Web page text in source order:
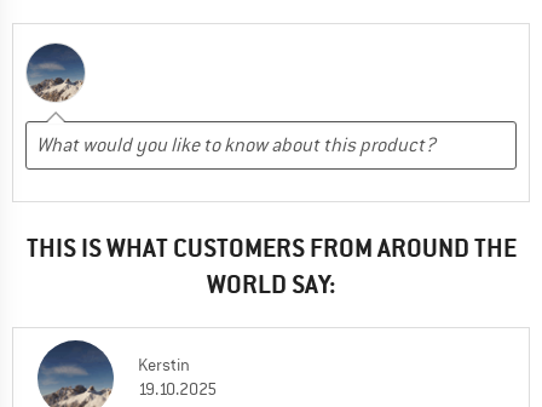
THIS IS WHAT CUSTOMERS FROM AROUND THE
WORLD SAY:
Kerstin
19.10.2025